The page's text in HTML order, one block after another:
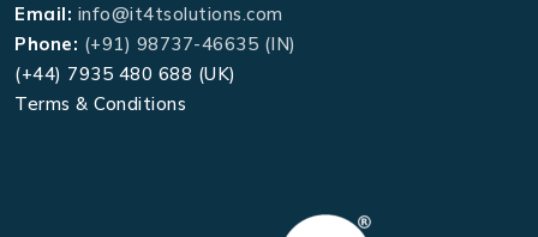
Email: info@it4tsolutions.com
Phone: (+91) 98737-46635 (IN)
(+44) 7935 480 688 (UK)
Terms & Conditions